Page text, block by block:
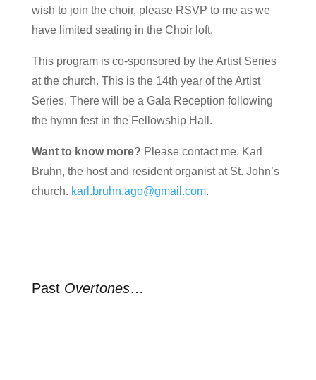
wish to join the choir, please RSVP to me as we
have limited seating in the Choir loft.
This program is co-sponsored by the Artist Series
at the church. This is the 14th year of the Artist
Series. There will be a Gala Reception following
the hymn fest in the Fellowship Hall.
Want to know more? Please contact me, Karl
Bruhn, the host and resident organist at St. John’s
church. karl.bruhn.ago@gmail.com.
Past Overtones…